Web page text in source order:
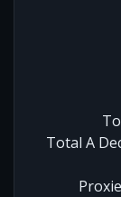
Total A